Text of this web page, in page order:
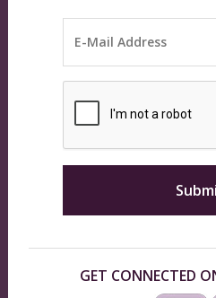
GET CONNECTED